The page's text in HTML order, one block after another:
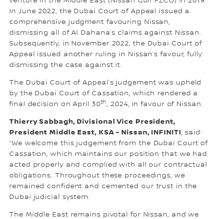
In June 2022, the Dubai Court of Appeal issued a
comprehensive judgment favouring Nissan,
dismissing all of Al Dahana’s claims against Nissan.
Subsequently, in November 2022, the Dubai Court of
Appeal issued another ruling in Nissan’s favour, fully
dismissing the case against it.
The Dubai Court of Appeal’s judgement was upheld
by the Dubai Court of Cassation, which rendered a
final decision on April 30th, 2024, in favour of Nissan.
Thierry Sabbagh, Divisional Vice President,
President Middle East, KSA - Nissan, INFINITI, said:
“We welcome this judgement from the Dubai Court of
Cassation, which maintains our position that we had
acted properly and complied with all our contractual
obligations. Throughout these proceedings, we
remained confident and cemented our trust in the
Dubai judicial system.
The Middle East remains pivotal for Nissan, and we